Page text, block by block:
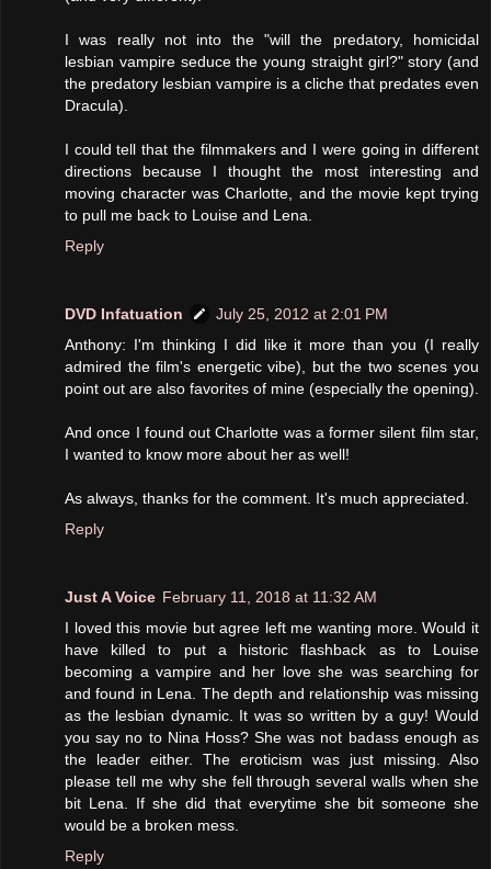
I was really not into the "will the predatory, homicidal
lesbian vampire seduce the young straight girl?" story (and
the predatory lesbian vampire is a cliche that predates even
Dracula).
I could tell that the filmmakers and I were going in different
directions because I thought the most interesting and
moving character was Charlotte, and the movie kept trying
to pull me back to Louise and Lena.
Reply
DVD Infatuation
July 25, 2012 at 2:01 PM
Anthony: I'm thinking I did like it more than you (I really
admired the film's energetic vibe), but the two scenes you
point out are also favorites of mine (especially the opening).
And once I found out Charlotte was a former silent film star,
I wanted to know more about her as well!
As always, thanks for the comment. It's much appreciated.
Reply
Just A Voice February 11, 2018 at 11:32 AM
I loved this movie but agree left me wanting more. Would it
have killed to put a historic flashback as to Louise
becoming a vampire and her love she was searching for
and found in Lena. The depth and relationship was missing
as the lesbian dynamic. It was so written by a guy! Would
you say no to Nina Hoss? She was not badass enough as
the leader either. The eroticism was just missing. Also
please tell me why she fell through several walls when she
bit Lena. If she did that everytime she bit someone she
would be a broken mess.
Reply